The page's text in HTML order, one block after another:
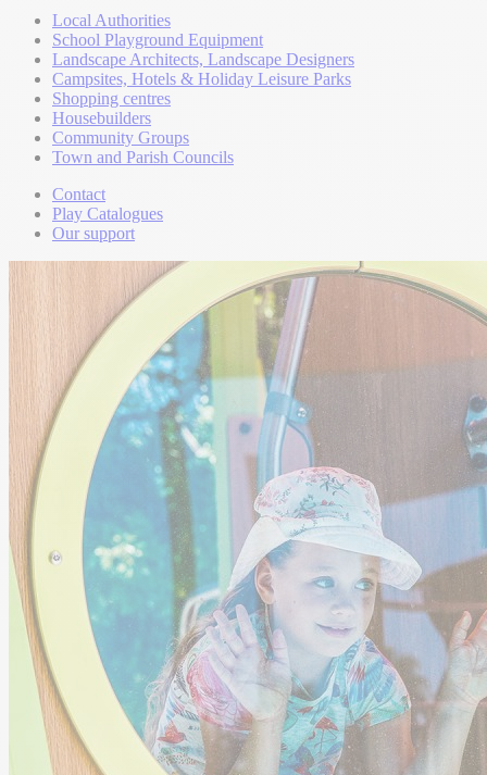
Local Authorities
School Playground Equipment
Landscape Architects, Landscape Designers
Campsites, Hotels & Holiday Leisure Parks
Shopping centres
Housebuilders
Community Groups
Town and Parish Councils
Contact
Play Catalogues
Our support